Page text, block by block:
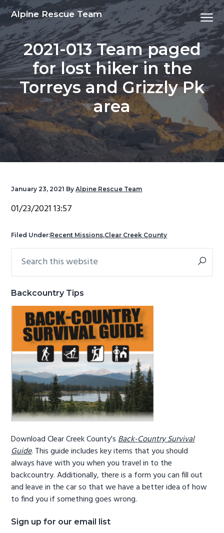
S
i
p
t
o
p
r
i
a
S
i
p
t
o
m
a
i
c
S
i
p
t
o
p
r
i
a
S
i
p
t
o
f
o
o
e
Alpine Rescue Team Menu
2021-013 Team paged
for lost hiker in the
Torreys and Grizzly Pk
area
January 23, 2021 ByAlpine Rescue Team
01/23/2021 13:57
Filed Under:Recent Missions,Clear Creek County
Primary
this
Backcountry Tips
Download Clear Creek County'sBack-Country Survival
Guide. This guide includes key items that you should
always have with you when you travel in to the
backcountry. Additionally, there is a form you can fill out
and leave in the car so that we have a better idea of how
to find you if something goes wrong.
Sign up for our email list